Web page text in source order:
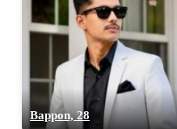
Bappon, 28